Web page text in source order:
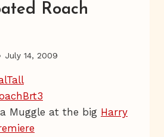
Roach
July 14, 2009
Muggle at the big Harry